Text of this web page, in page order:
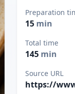
Preparation
15 min
Total time
145 min
Source URL
https://